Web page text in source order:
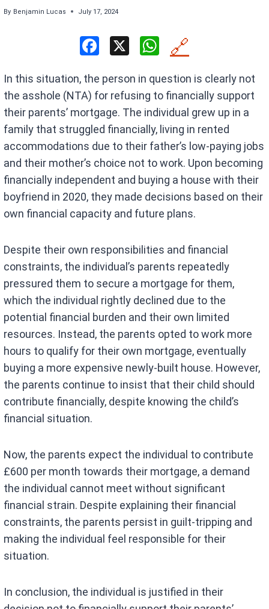
By Benjamin Lucas July 17, 2024
ce
b
o
o
k
X
W
at
s
A
p
p
🔗
In this situation, the person in question is clearly not
the asshole (NTA) for refusing to financially support
their parents’ mortgage. The individual grew up in a
family that struggled financially, living in rented
accommodations due to their father’s low-paying jobs
and their mother’s choice not to work. Upon becoming
financially independent and buying a house with their
boyfriend in 2020, they made decisions based on their
own financial capacity and future plans.
Despite their own responsibilities and financial
constraints, the individual’s parents repeatedly
pressured them to secure a mortgage for them,
which the individual rightly declined due to the
potential financial burden and their own limited
resources. Instead, the parents opted to work more
hours to qualify for their own mortgage, eventually
buying a more expensive newly-built house. However,
the parents continue to insist that their child should
contribute financially, despite knowing the child’s
financial situation.
Now, the parents expect the individual to contribute
£600 per month towards their mortgage, a demand
the individual cannot meet without significant
financial strain. Despite explaining their financial
constraints, the parents persist in guilt-tripping and
making the individual feel responsible for their
situation.
In conclusion, the individual is justified in their